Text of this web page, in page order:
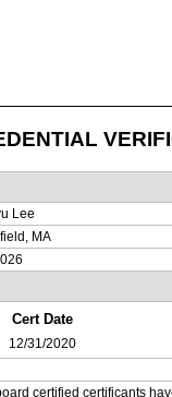
Lee
MA
Cert Date
12/31/2020
certified certificants